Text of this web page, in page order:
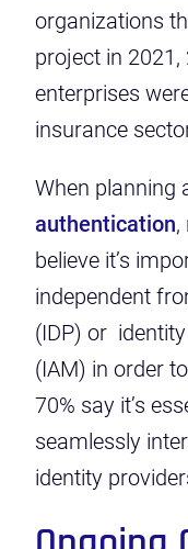
organizations
project in 2021,
enterprises
insurance
When planning
authentication,
believe it’s
independent
(IDP) or
(IAM) in order
70% say it’s
seamlessly
identity